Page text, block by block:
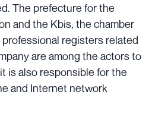
The prefecture for the
and the Kbis, the chamber
registers related
are among the actors to
is also responsible for the
and Internet network